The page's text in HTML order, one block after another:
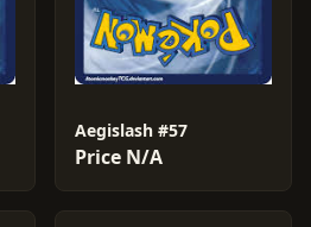
Aegislash #57
Price N/A